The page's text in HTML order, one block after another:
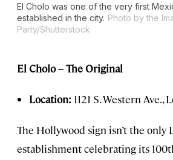
El Cholo was one of the very first
established in the city. Photo by the
Party/Shutterstock
El Cholo – The Original
Location: 1121 S. Western Ave.,
The Hollywood sign isn’t the only
establishment celebrating its